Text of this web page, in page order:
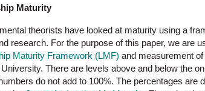
Maturity
theorists have looked at maturity using a
research. For the purpose of this paper, we are
Maturity Framework (LMF) and measurement
There are levels above and below the
do not add to 100%. The percentages are